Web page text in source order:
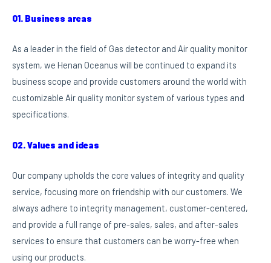
01. Business areas
As a leader in the field of Gas detector and Air quality monitor
system, we Henan Oceanus will be continued to expand its
business scope and provide customers around the world with
customizable Air quality monitor system of various types and
specifications.
02. Values and ideas
Our company upholds the core values of integrity and quality
service, focusing more on friendship with our customers. We
always adhere to integrity management, customer-centered,
and provide a full range of pre-sales, sales, and after-sales
services to ensure that customers can be worry-free when
using our products.